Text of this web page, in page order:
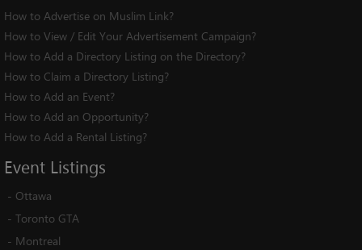
How to Advertise on Muslim Link?
How to View / Edit Your Advertisement Campaign?
How to Add a Directory Listing on the Directory?
How to Claim a Directory Listing?
How to Add an Event?
How to Add an Opportunity?
How to Add a Rental Listing?
Event Listings
- Ottawa
- Toronto GTA
- Montreal